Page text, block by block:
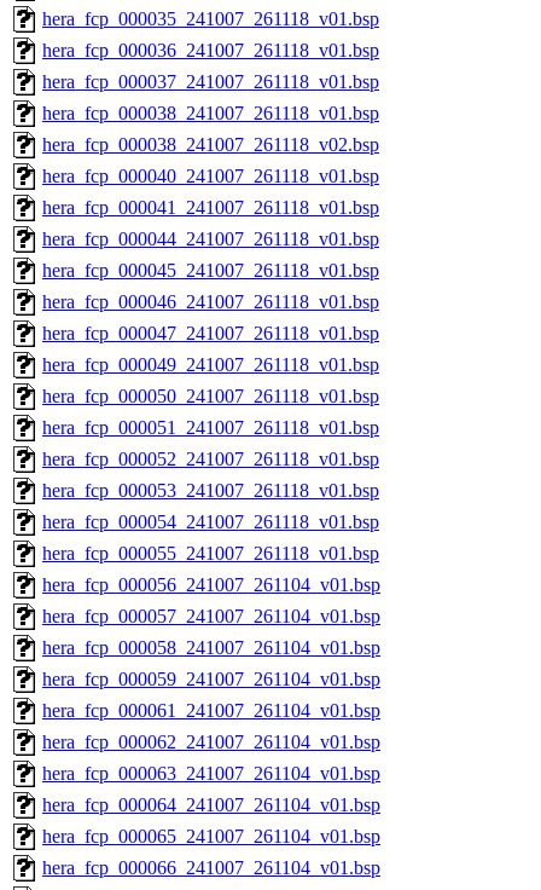
hera_fcp_000035_241007_261118_v01.bsp
hera_fcp_000036_241007_261118_v01.bsp
hera_fcp_000037_241007_261118_v01.bsp
hera_fcp_000038_241007_261118_v01.bsp
hera_fcp_000038_241007_261118_v02.bsp
hera_fcp_000040_241007_261118_v01.bsp
hera_fcp_000041_241007_261118_v01.bsp
hera_fcp_000044_241007_261118_v01.bsp
hera_fcp_000045_241007_261118_v01.bsp
hera_fcp_000046_241007_261118_v01.bsp
hera_fcp_000047_241007_261118_v01.bsp
hera_fcp_000049_241007_261118_v01.bsp
hera_fcp_000050_241007_261118_v01.bsp
hera_fcp_000051_241007_261118_v01.bsp
hera_fcp_000052_241007_261118_v01.bsp
hera_fcp_000053_241007_261118_v01.bsp
hera_fcp_000054_241007_261118_v01.bsp
hera_fcp_000055_241007_261118_v01.bsp
hera_fcp_000056_241007_261104_v01.bsp
hera_fcp_000057_241007_261104_v01.bsp
hera_fcp_000058_241007_261104_v01.bsp
hera_fcp_000059_241007_261104_v01.bsp
hera_fcp_000061_241007_261104_v01.bsp
hera_fcp_000062_241007_261104_v01.bsp
hera_fcp_000063_241007_261104_v01.bsp
hera_fcp_000064_241007_261104_v01.bsp
hera_fcp_000065_241007_261104_v01.bsp
hera_fcp_000066_241007_261104_v01.bsp